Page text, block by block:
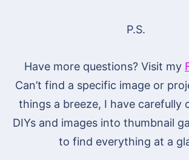
P.S.
Have more questions? Visit my
Can’t find a specific image or
things a breeze, I have carefully
DIYs and images into thumbnail
to find everything at a